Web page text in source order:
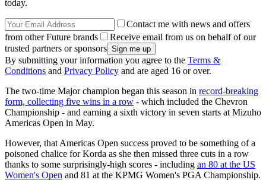
today.
Contact me with news and offers
from other Future brands
Receive email from us on behalf of our
trusted partners or sponsors
By submitting your information you agree to the Terms &
Conditions and Privacy Policy and are aged 16 or over.
The two-time Major champion began this season in record-breaking
form, collecting five wins in a row - which included the Chevron
Championship - and earning a sixth victory in seven starts at Mizuho
Americas Open in May.
However, that Americas Open success proved to be something of a
poisoned chalice for Korda as she then missed three cuts in a row
thanks to some surprisingly-high scores - including an 80 at the US
Women's Open and 81 at the KPMG Women's PGA Championship.